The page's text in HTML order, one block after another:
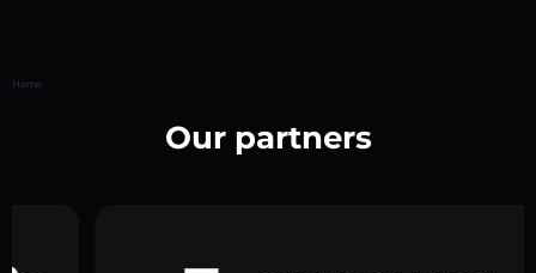
Home
Our partners